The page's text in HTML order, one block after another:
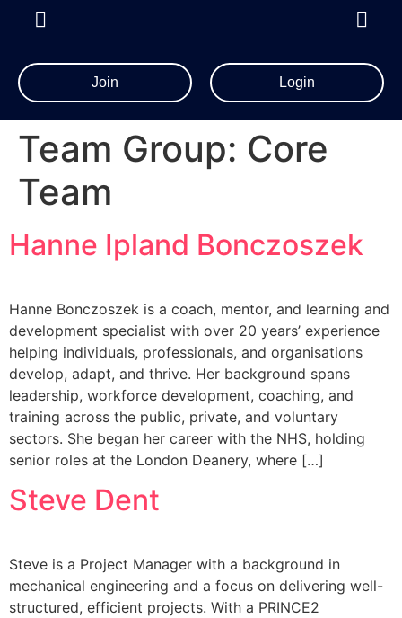
Join Login
Team Group: Core
Team
Hanne Ipland Bonczoszek
Hanne Bonczoszek is a coach, mentor, and learning and
development specialist with over 20 years’ experience
helping individuals, professionals, and organisations
develop, adapt, and thrive. Her background spans
leadership, workforce development, coaching, and
training across the public, private, and voluntary
sectors. She began her career with the NHS, holding
senior roles at the London Deanery, where […]
Steve Dent
Steve is a Project Manager with a background in
mechanical engineering and a focus on delivering well-
structured, efficient projects. With a PRINCE2